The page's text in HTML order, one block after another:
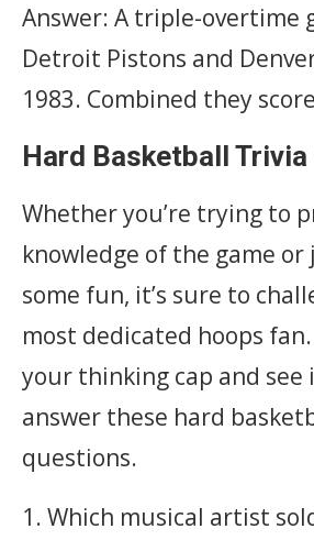
Answer: A triple-overtime
Detroit Pistons and
1983. Combined they
Hard Basketball
Whether you’re trying to
knowledge of the game or
some fun, it’s sure to
most dedicated hoops
your thinking cap and see
answer these hard
questions.
1. Which musical artist